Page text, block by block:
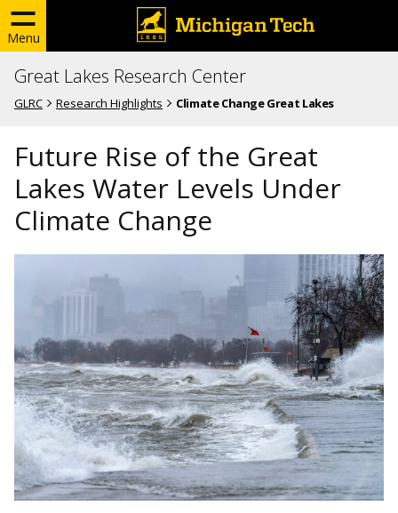
Menu
Great Lakes Research Center
GLRC Research Highlights Climate Change Great Lakes
Future Rise of the Great
Lakes Water Levels Under
Climate Change